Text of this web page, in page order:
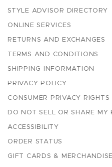
STYLE ADVISOR DIRECTORY
ONLINE SERVICES
RETURNS AND EXCHANGES
TERMS AND CONDITIONS
SHIPPING INFORMATION
PRIVACY POLICY
CONSUMER PRIVACY RIGHTS
DO NOT SELL OR SHARE MY
ACCESSIBILITY
ORDER STATUS
GIFT CARDS &